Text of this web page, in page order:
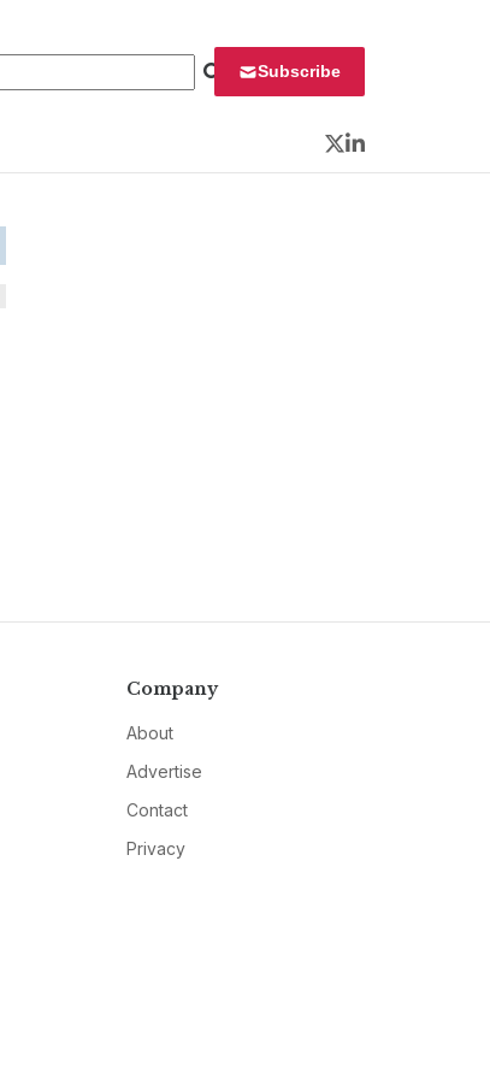
Subscribe
Twitter
LinkedIn
Company
About
Advertise
Contact
Privacy